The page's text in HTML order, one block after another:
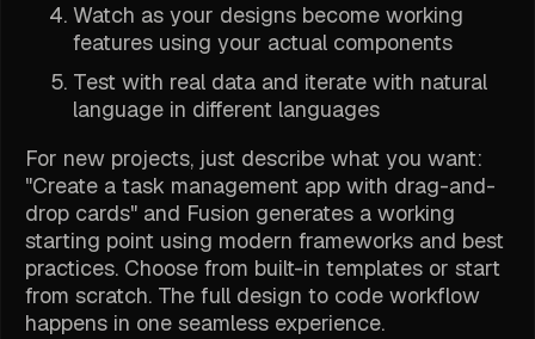
Watch as your designs become working
features using your actual components
Test with real data and iterate with natural
language in different languages
For new projects, just describe what you want:
"Create a task management app with drag-and-
drop cards" and Fusion generates a working
starting point using modern frameworks and best
practices. Choose from built-in templates or start
from scratch. The full design to code workflow
happens in one seamless experience.